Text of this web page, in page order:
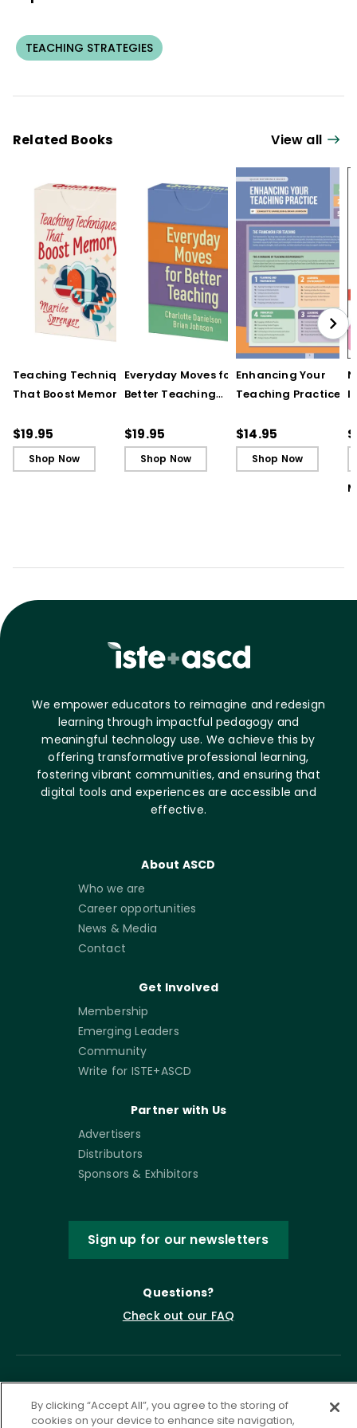
TEACHING STRATEGIES
Related Books View all
Teaching Techniques
That Boost Memory
Cards)
$19.95
Shop Now
Everyday Moves for
Better Teaching
Cards)
$19.95
Shop Now
Enhancing Your
Teaching Practice
Guide)
$14.95
Shop Now
We empower educators to reimagine and redesign
learning through impactful pedagogy and
meaningful technology use. We achieve this by
offering transformative professional learning,
fostering vibrant communities, and ensuring that
digital tools and experiences are accessible and
effective.
About ASCD
Who we are
Career opportunities
News & Media
Contact
Get Involved
Membership
Emerging Leaders
Community
Write for ISTE+ASCD
Partner with Us
Advertisers
Distributors
Sponsors & Exhibitors
Sign up for our newsletters
Questions?
Check out our FAQ
By clicking “Accept All”, you agree to the storing of
cookies on your device to enhance site navigation,